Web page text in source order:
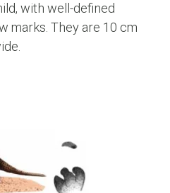
with well-defined
marks. They are 10 cm